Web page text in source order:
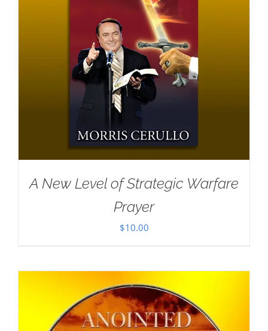
A New Level of Strategic Warfare
Prayer
$10.00